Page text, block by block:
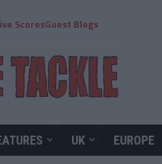
ScoresGuest Blogs
UK EUROPE